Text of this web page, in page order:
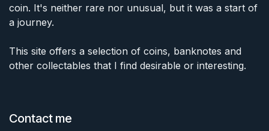
coin. It's neither rare nor unusual, but it was a start of
a journey.
This site offers a selection of coins, banknotes and
other collectables that I find desirable or interesting.
Contact me